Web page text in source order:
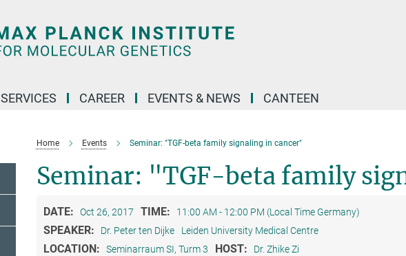
SERVICES CAREER EVENTS & NEWS CANTEEN
Home Events Seminar: "TGF-beta family signaling in cancer"
Seminar: "TGF-beta family
DATE: Oct 26, 2017 TIME: 11:00 AM - 12:00 PM (Local Time Germany)
SPEAKER: Dr. Peter ten Dijke Leiden University Medical Centre
LOCATION: Seminarraum SI, Turm 3 HOST: Dr. Zhike Zi